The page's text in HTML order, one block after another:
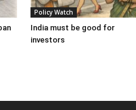
Policy Watch
India must be good for
investors